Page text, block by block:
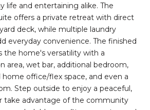
life and entertaining alike. The
offers a private retreat with direct
deck, while multiple laundry
everyday convenience. The finished
the home's versatility with a
area, wet bar, additional bedroom,
office/flex space, and even a
Step outside to enjoy a peaceful,
take advantage of the community